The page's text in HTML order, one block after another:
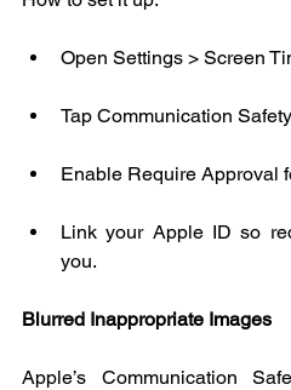
Open Settings > Screen
Tap Communication
Enable Require Approval
Link your Apple ID so
you.
Blurred Inappropriate Images
Apple’s Communication